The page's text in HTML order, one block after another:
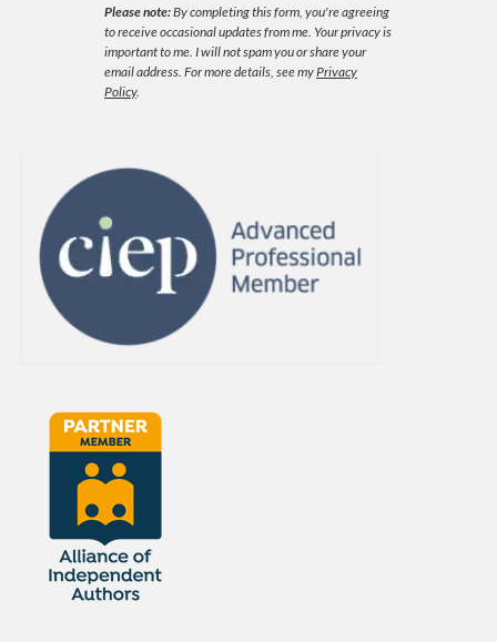
Please note:By completing this form, you're agreeing
to receive occasional updates from me. Your privacy is
important to me. I will not spam you or share your
email address. For more details, see my Privacy
Policy.